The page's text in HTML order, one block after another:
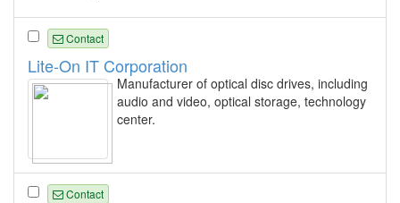
Contact
Lite-On IT Corporation
Manufacturer of optical disc drives, including
audio and video, optical storage, technology
center.
Contact